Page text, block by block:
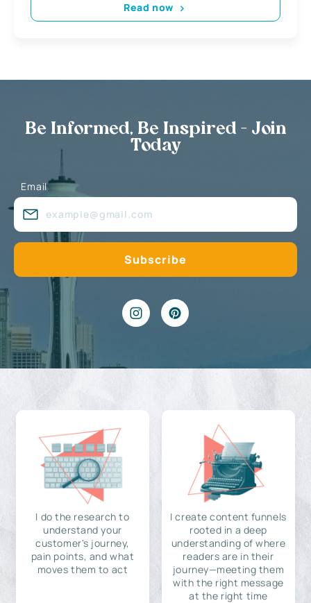
Read now
Be Informed, Be Inspired - Join
Today
Email
I do the research to
understand your
customer's journey,
pain points, and what
moves them to act
I create content funnels
rooted in a deep
understanding of where
readers are in their
journey—meeting them
with the right message
at the right time